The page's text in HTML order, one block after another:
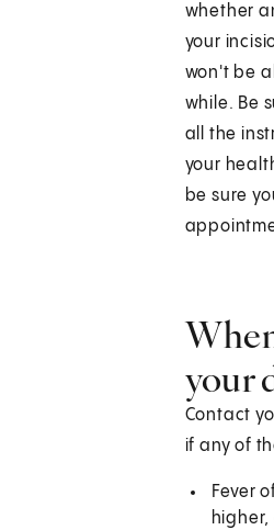
whether
your
won't be
while. Be
all the
your
be sure
your
Contact
if any of
Fever